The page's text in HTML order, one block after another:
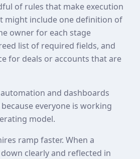
of rules that make execution
might include one definition of
owner for each stage
list of required fields, and
for deals or accounts that are
and dashboards
everyone is working
model.
ramp faster. When a
clearly and reflected in